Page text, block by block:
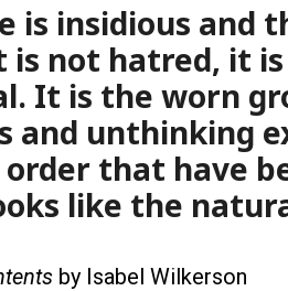
is insidious and
is not hatred, it
It is the worn
and unthinking
that have
like the
by Isabel Wilkerson